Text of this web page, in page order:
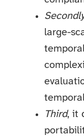
large-
Third, it